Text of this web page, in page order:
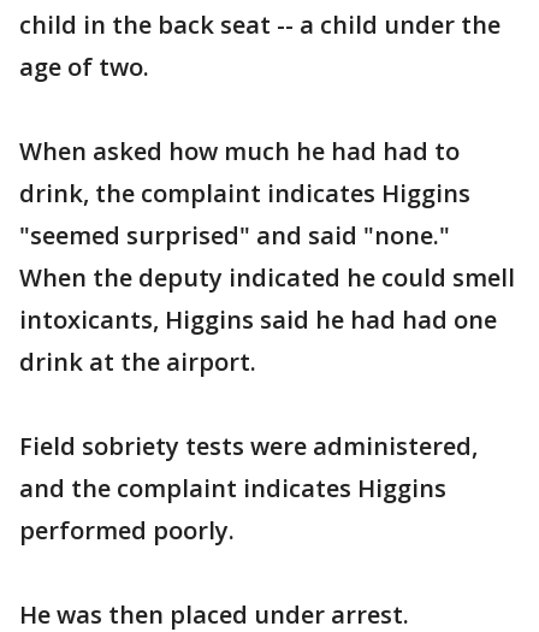
child in the back seat -- a child under the
age of two.
When asked how much he had had to
drink, the complaint indicates Higgins
"seemed surprised" and said "none."
When the deputy indicated he could smell
intoxicants, Higgins said he had had one
drink at the airport.
Field sobriety tests were administered,
and the complaint indicates Higgins
performed poorly.
He was then placed under arrest.